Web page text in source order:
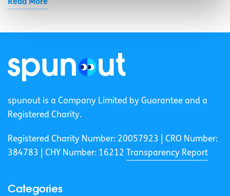
Read More
spunout is a Company Limited by Guarantee and a
Registered Charity.
Registered Charity Number: 20057923 | CRO Number:
384783 |
CHY Number: 16212 Transparency Report
Categories